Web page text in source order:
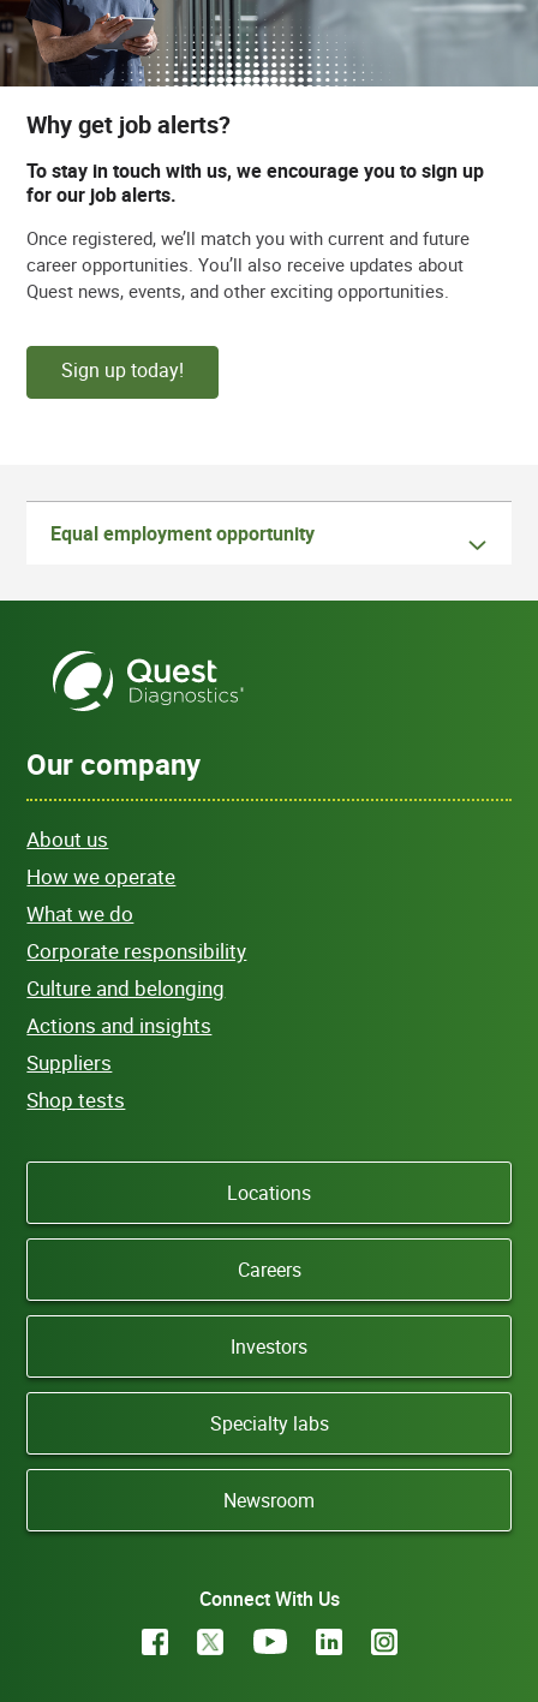
Why get job alerts?
To stay in touch with us, we encourage you to sign up
for our job alerts.
Once registered, we’ll match you with current and future
career opportunities. You’ll also receive updates about
Quest news, events, and other exciting opportunities.
Sign up today!
Equal employment opportunity
Our company
About us
How we operate
What we do
Corporate responsibility
Culture and belonging
Actions and insights
Suppliers
Shop tests
Locations
Careers
Investors
Specialty labs
Newsroom
Connect With Us